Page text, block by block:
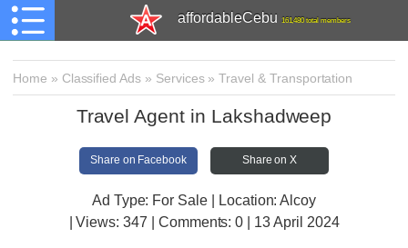
affordableCebu 161,480 total members
Home » Classified Ads » Services»Travel & Transportation
Travel Agent in Lakshadweep
Share on Facebook Share on X
Ad Type: For Sale | Location: Alcoy
| Views:347 | Comments:0 | 13 April 2024